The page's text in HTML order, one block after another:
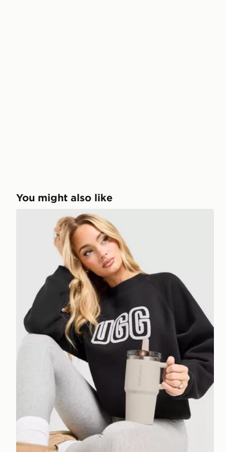
You might also like
Stanley Quencher ProTour Flip Straw 0.59L Tumbler